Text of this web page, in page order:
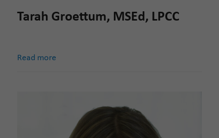
Tarah Groettum, MSEd, LPCC
Read more